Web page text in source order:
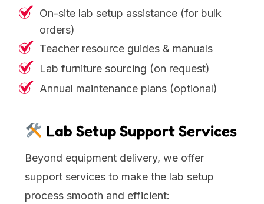
On-site lab setup assistance (for bulk
orders)
Teacher resource guides & manuals
Lab furniture sourcing (on request)
Annual maintenance plans (optional)
Lab Setup Support Services
Beyond equipment delivery, we offer
support services to make the lab setup
process smooth and efficient: